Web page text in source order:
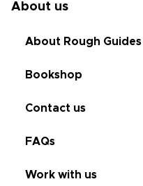
About us
About Rough Guides
Bookshop
Contact us
FAQs
Work with us